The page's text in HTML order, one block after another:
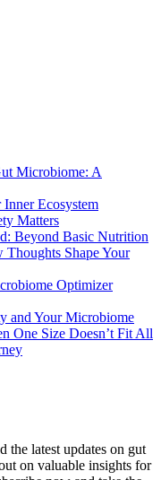
Microbiome: A
Ecosystem
Matters
Beyond Basic Nutrition
Shape Your
Optimizer
and Your Microbiome
One Size Doesn’t Fit All
the latest updates on gut
on valuable insights for